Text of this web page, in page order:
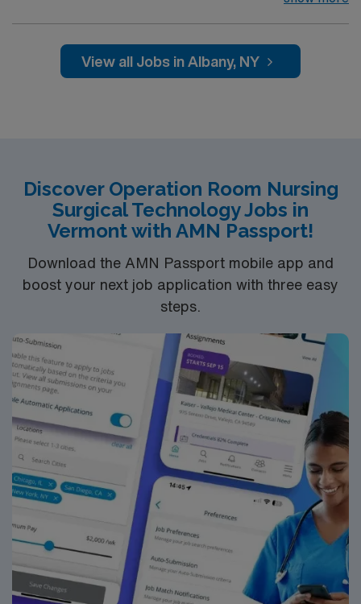
open vascular, plastics minor and major, cardiac open
and minimally invasive, ortho total joints minimally
View all Jobs in Albany, NY
Discover Operation Room Nursing
Surgical Technology Jobs in
Vermont with AMN Passport!
Download the AMN Passport mobile app and
boost your next job application with three easy
steps.